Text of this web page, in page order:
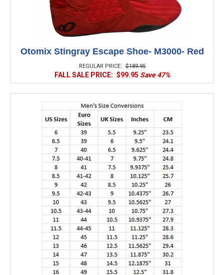
Otomix Stingray Escape Shoe- M3000- Red
REGULAR PRICE: $189.95
FALL SALE PRICE: $99.95 Save 47%